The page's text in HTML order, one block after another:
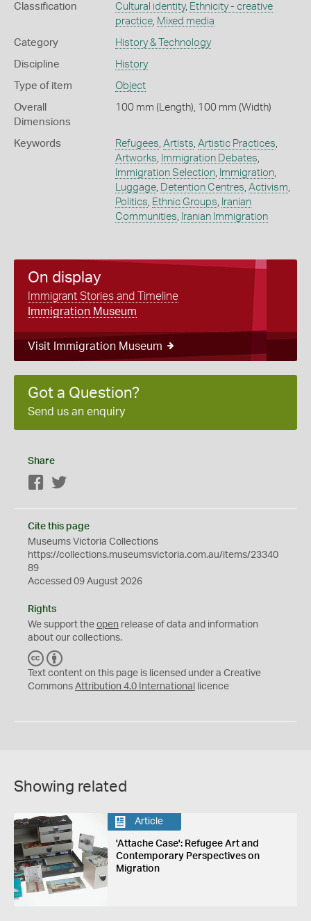
Classification Cultural identity, Ethnicity - creative
practice, Mixed media
Category History & Technology
Discipline History
Type of item Object
Overall
Dimensions
100 mm (Length), 100 mm (Width)
Keywords Refugees Artists Artistic Practices
Artworks
Immigration Debates
Immigration Selection, Immigration,
Luggage, Detention Centres Activism
Politics Ethnic Groups
Iranian
Communities
Iranian Immigration
On display
Immigrant Stories and Timeline
Immigration Museum
Visit Immigration Museum
Got a Question?
Send us an enquiry
Share
Facebook
Cite this page
Museums Victoria Collections
https://collections.museumsvictoria.com.au/items/23340
89
Accessed 09 August 2026
Rights
We support the open release of data and information
about our collections.
C
C
Y
Text content on this page is licensed under a Creative
Commons Attribution 4.0 International licence
Showing related
Article
'Attache Case': Refugee Art and
Contemporary Perspectives on
Migration